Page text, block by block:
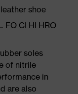
shoe
FO CI HI HRO
soles
of nitrile
in
are also